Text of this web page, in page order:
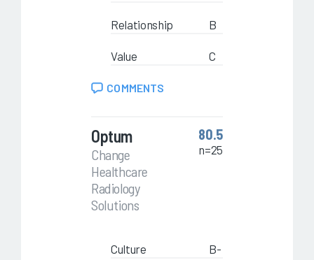
Relationship B
Value C
COMMENTS
Optum
Change
Healthcare
Radiology
Solutions
80.5
n=25
Culture B-